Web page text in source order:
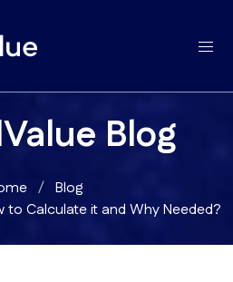
Blog
Blog
to Calculate it and Why Needed?